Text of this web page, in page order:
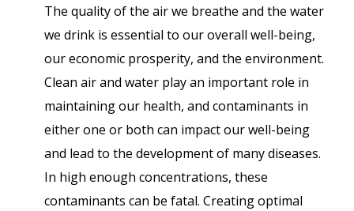
The quality of the air we breathe and the water
we drink is essential to our overall well-being,
our economic prosperity, and the environment.
Clean air and water play an important role in
maintaining our health, and contaminants in
either one or both can impact our well-being
and lead to the development of many diseases.
In high enough concentrations, these
contaminants can be fatal. Creating optimal